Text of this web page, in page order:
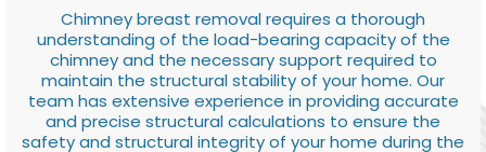
Chimney breast removal requires a thorough
understanding of the load-bearing capacity of the
chimney and the necessary support required to
maintain the structural stability of your home. Our
team has extensive experience in providing accurate
and precise structural calculations to ensure the
safety and structural integrity of your home during the